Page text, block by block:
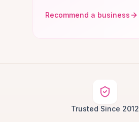
Recommend a business
Trusted Since 2012